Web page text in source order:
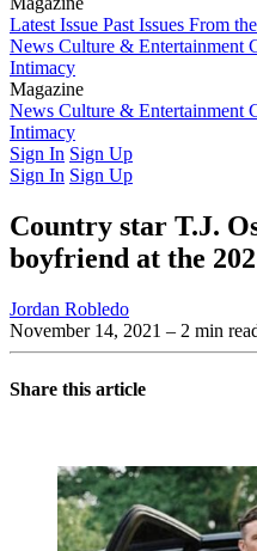
Latest Issue Past Issues From
News Culture & Entertainment
Intimacy
Magazine
Latest IssuePast IssuesFrom
News Culture & Entertainment
Intimacy
Sign In Sign Up
Sign In Sign Up
Country star T.J.
boyfriend at the
Jordan Robledo
November 14, 2021 – 2 min
Share this article